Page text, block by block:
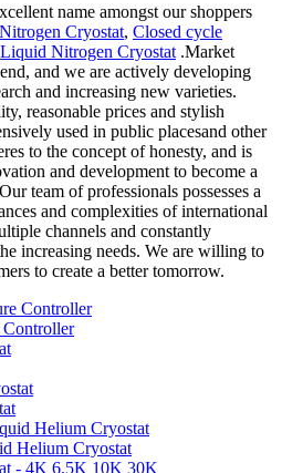
name amongst our shoppers
Cryostat, Closed cycle
Liquid Nitrogen Cryostat .Market
and we are actively developing
and increasing new varieties.
reasonable prices and stylish
used in public placesand other
to the concept of honesty, and is
and development to become a
team of professionals possesses a
and complexities of international
channels and constantly
increasing needs. We are willing to
to create a better tomorrow.
Helium Cryostat